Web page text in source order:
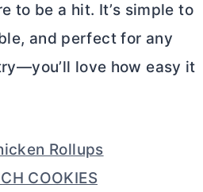
to be a hit. It’s simple to
and perfect for any
love how easy it
Rollups
COOKIES